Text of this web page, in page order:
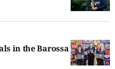
in the Barossa